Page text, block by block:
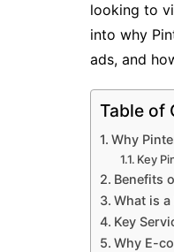
looking to
into why
ads, and
Table of
Why
Key
Benefits
What is
Key
Why E-